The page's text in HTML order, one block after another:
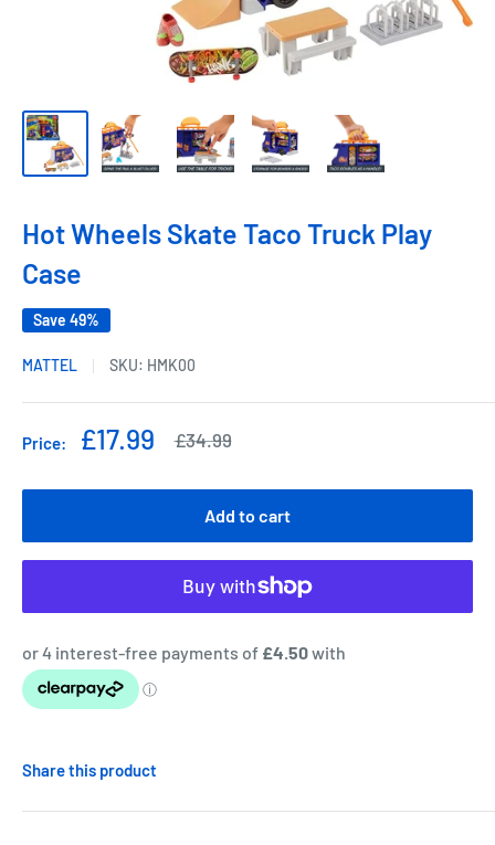
Hot Wheels Skate Taco Truck Play
Case
Save 49%
MATTEL SKU: HMK00
Price:
Sale
£17.99
Regular
£34.99
Add to cart
Share this product